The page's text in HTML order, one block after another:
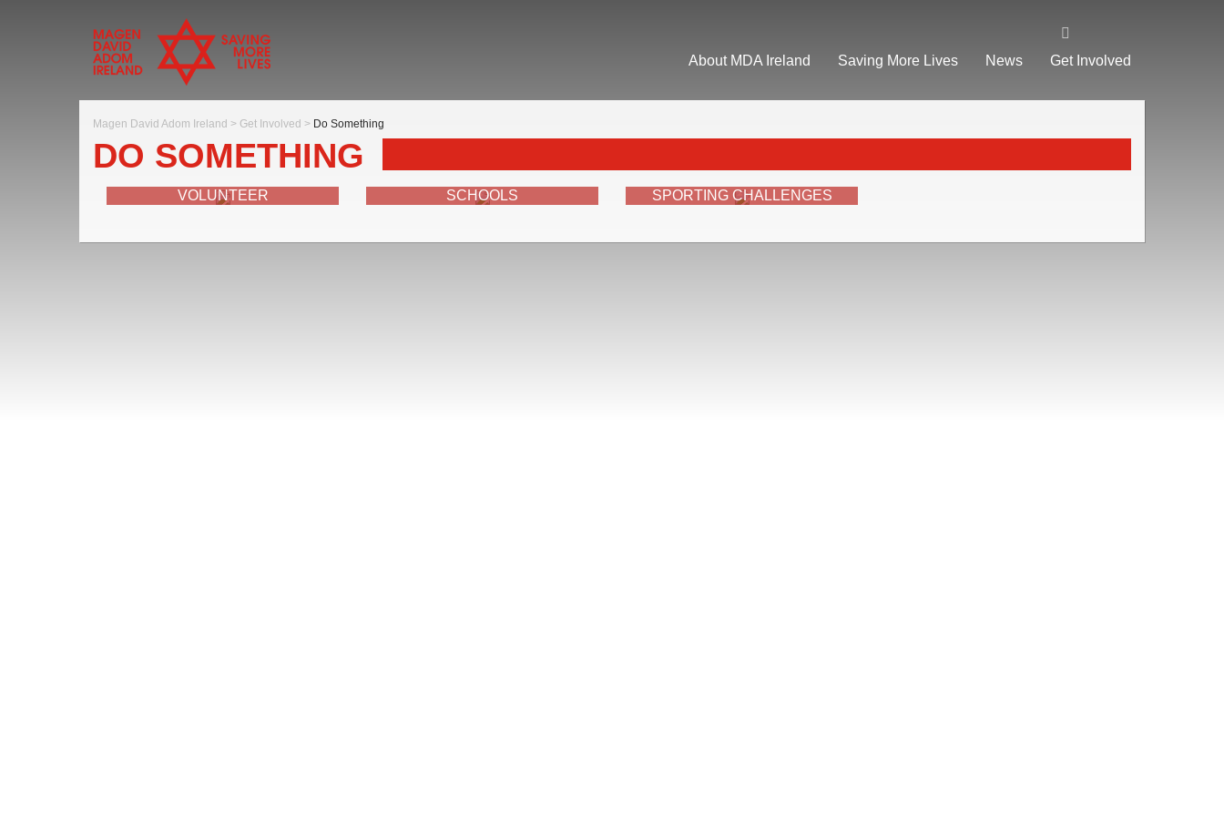
About MDA Ireland Saving More Lives News Get Involved
Magen David Adom Ireland > Get Involved > Do Something
DO SOMETHING
VOLUNTEER SCHOOLS SPORTING CHALLENGES